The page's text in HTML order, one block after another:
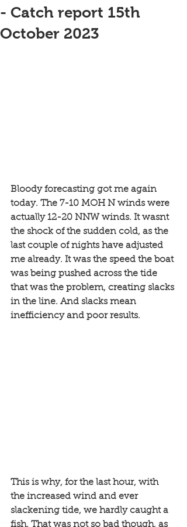
- Catch report 15th
October 2023
Bloody forecasting got me again
today. The 7-10 MOH N winds were
actually 12-20 NNW winds. It wasnt
the shock of the sudden cold, as the
last couple of nights have adjusted
me already. It was the speed the boat
was being pushed across the tide
that was the problem, creating slacks
in the line. And slacks mean
inefficiency and poor results.
This is why, for the last hour, with
the increased wind and ever
slackening tide, we hardly caught a
fish. That was not so bad though, as